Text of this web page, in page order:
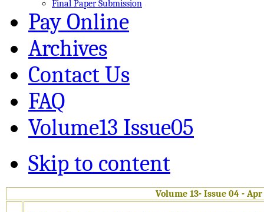
Final Paper Submission
Pay Online
Archives
Contact Us
FAQ
Volume13 Issue05
Skip to content
Volume 13- Issue 04 - Apr